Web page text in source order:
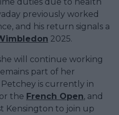
previously worked
and his return signals a
2025.
will continue working
part of her
is currently in
the French Open, and
Kensington to join up